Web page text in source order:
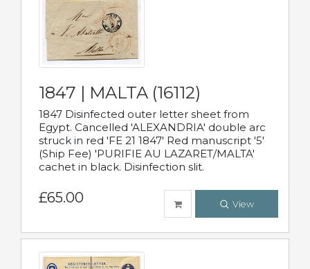
1847 | MALTA (16112)
1847 Disinfected outer letter sheet from
Egypt. Cancelled 'ALEXANDRIA' double arc
struck in red 'FE 21 1847' Red manuscript '5'
(Ship Fee) 'PURIFIE AU LAZARET/MALTA'
cachet in black. Disinfection slit.
£65.00 View